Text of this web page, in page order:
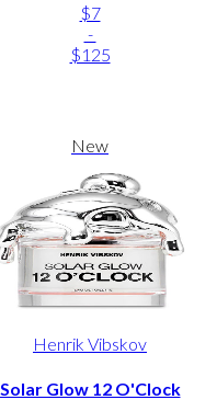
$7
-
$125
New
Henrik Vibskov
Solar Glow 12 O'Clock